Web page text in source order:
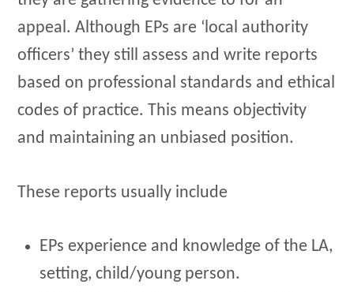
appeal. Although EPs are ‘local authority
officers’ they still assess and write reports
based on professional standards and ethical
codes of practice. This means objectivity
and maintaining an unbiased position.
These reports usually include
EPs experience and knowledge of the LA,
setting, child/young person.